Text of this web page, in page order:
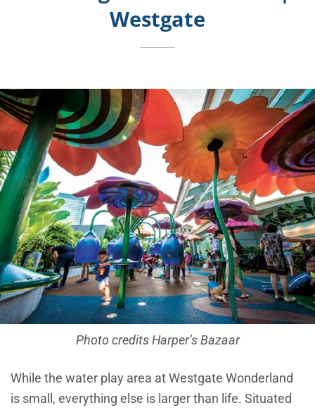
Westgate
Photo credits Harper’s Bazaar
While the water play area at Westgate Wonderland
is small, everything else is larger than life. Situated